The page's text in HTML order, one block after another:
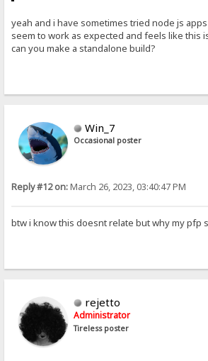
yeah and i have sometimes tried node js
seem to work as expected and feels like this
can you make a standalone build?
Win_7
Occasional poster
Reply #12 on:March 26, 2023, 03:40:47 PM
btw i know this doesnt relate but why my pfp
rejetto
Administrator
Tireless poster